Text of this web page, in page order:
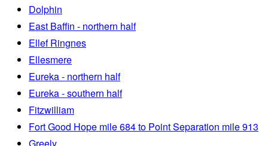
Dolphin
East Baffin - northern half
Ellef Ringnes
Ellesmere
Eureka - northern half
Eureka - southern half
Fitzwilliam
Fort Good Hope mile 684 to Point Separation mile 913
Greely